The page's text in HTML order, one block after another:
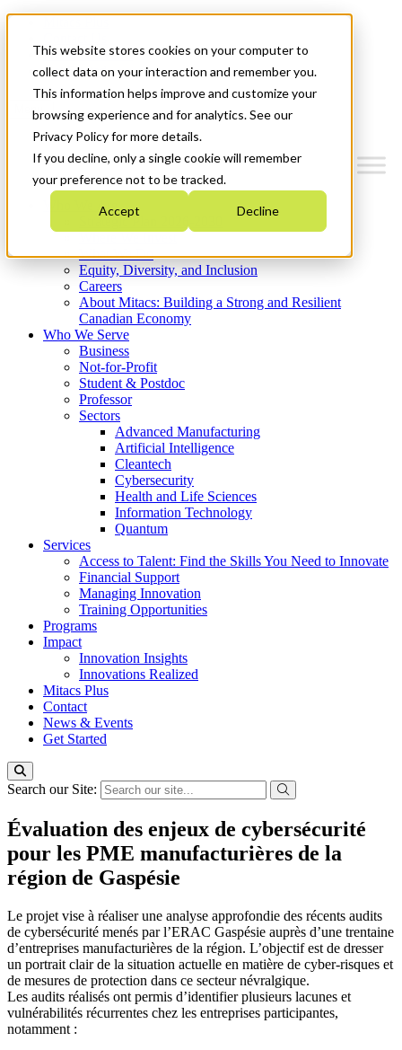
This website stores cookies on your computer to
collect data on your interaction and remember you.
This information helps improve and customize your
browsing experience and for analytics. See our
Privacy Policy for more details.
If you decline, only a single cookie will remember
your preference not to be tracked.
Accept Decline
News & Events
Get Started
Menu
Who We Are
Strategic Plan 2026-2030
What We Do
Equity, Diversity, and Inclusion
Careers
About Mitacs: Building a Strong and Resilient
Canadian Economy
Who We Serve
Business
Not-for-Profit
Student & Postdoc
Professor
Sectors
Advanced Manufacturing
Artificial Intelligence
Cleantech
Cybersecurity
Health and Life Sciences
Information Technology
Quantum
Services
Access to Talent: Find the Skills You Need to Innovate
Financial Support
Managing Innovation
Training Opportunities
Programs
Impact
Innovation Insights
Innovations Realized
Mitacs Plus
Contact
News & Events
Get Started
Search our Site:
Évaluation des enjeux de cybersécurité
pour les PME manufacturières de la
région de Gaspésie
Le projet vise à réaliser une analyse approfondie des récents audits
de cybersécurité menés par l’ERAC Gaspésie auprès d’une trentaine
d’entreprises manufacturières de la région. L’objectif est de dresser
un portrait clair de la situation actuelle en matière de cyber-risques et
de mesures de protection dans ce secteur névralgique.
Les audits réalisés ont permis d’identifier plusieurs lacunes et
vulnérabilités récurrentes chez les entreprises participantes,
notamment :